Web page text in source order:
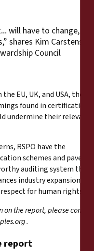
will have to change,
shares Kim Carstensen,
Council
EU, UK, and USA, the
found in certification
undermine their relevance
RSPO have the
schemes and pave
auditing system that
industry expansion
for human rights.
the report, please contact
.
report